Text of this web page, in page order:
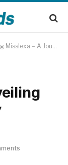
A Journey Through Fame